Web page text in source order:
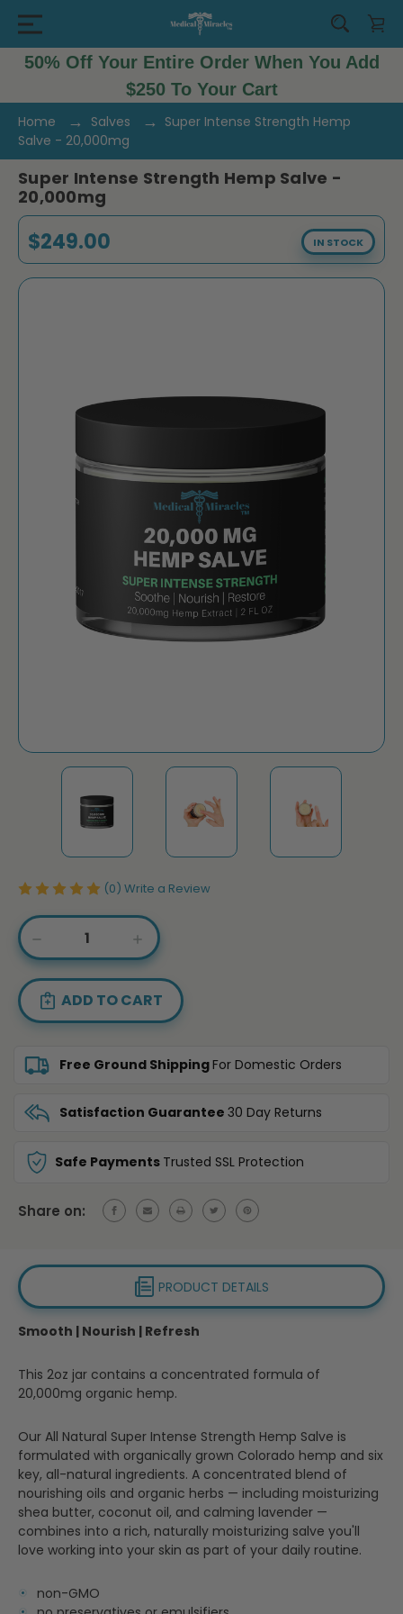
50% Off Your Entire Order When You Add
$250 To Your Cart
Home Salves
Super Intense Strength Hemp
Salve - 20,000mg
Super Intense Strength Hemp Salve -
20,000mg
$249.00 IN STOCK
(0) Write a Review
Current
Stock:DECREASE
QUANTITY
SUPER
INTENSE
STRENGTH
-
INCREASE
QUANTITY
INTENSE
STRENGTH
-
Free Ground ShippingFor Domestic Orders
Satisfaction Guarantee 30 Day Returns
Safe Payments Trusted SSL Protection
Share on:
PRODUCT DETAILS
Smooth | Nourish | Refresh
This 2oz jar contains a concentrated formula of
20,000mg organic hemp.
Our All Natural Super Intense Strength Hemp Salve is
formulated with organically grown Colorado hemp and six
key, all-natural ingredients. A concentrated blend of
nourishing oils and organic herbs — including moisturizing
shea butter, coconut oil, and calming lavender —
combines into a rich, naturally moisturizing salve you'll
love working into your skin as part of your daily routine.
non-GMO